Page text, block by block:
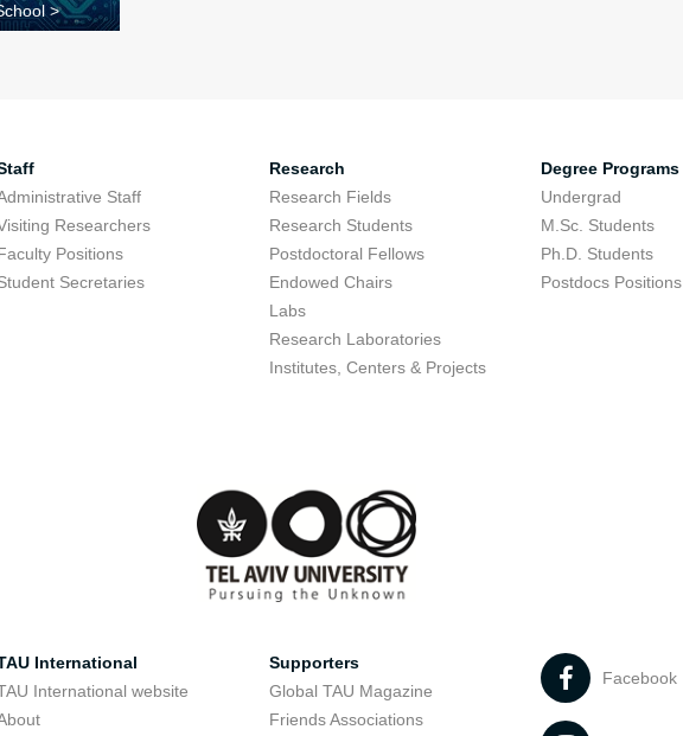
>
Staff
Researchers
Positions
Secretaries
Research
Research Fields
Research Students
Postdoctoral Fellows
Endowed Chairs
Labs
Research Laboratories
Institutes, Centers & Projects
Degree Programs
Undergrad
M.Sc. Students
Ph.D. Students
Postdocs Positions
International
International website
Supporters
Global TAU Magazine
Friends Associations
Facebook